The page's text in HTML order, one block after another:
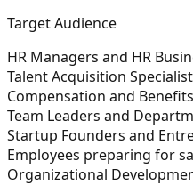
Target Audience
HR Managers and HR
Talent Acquisition
Compensation and
Team Leaders and
Startup Founders and
Employees preparing for
Organizational